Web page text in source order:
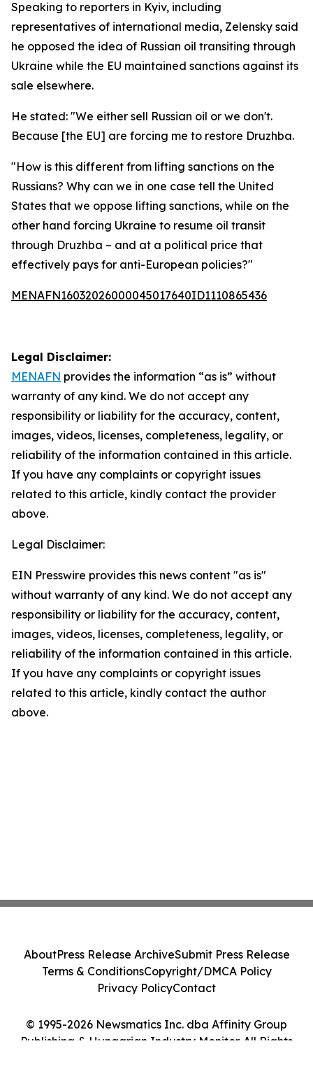
Speaking to reporters in Kyiv, including
representatives of international media, Zelensky said
he opposed the idea of Russian oil transiting through
Ukraine while the EU maintained sanctions against its
sale elsewhere.
He stated: "We either sell Russian oil or we don't.
Because [the EU] are forcing me to restore Druzhba.
"How is this different from lifting sanctions on the
Russians? Why can we in one case tell the United
States that we oppose lifting sanctions, while on the
other hand forcing Ukraine to resume oil transit
through Druzhba – and at a political price that
effectively pays for anti-European policies?"
MENAFN16032026000045017640ID1110865436
Legal Disclaimer:
MENAFN provides the information “as is” without
warranty of any kind. We do not accept any
responsibility or liability for the accuracy, content,
images, videos, licenses, completeness, legality, or
reliability of the information contained in this article.
If you have any complaints or copyright issues
related to this article, kindly contact the provider
above.
Legal Disclaimer:
EIN Presswire provides this news content "as is"
without warranty of any kind. We do not accept any
responsibility or liability for the accuracy, content,
images, videos, licenses, completeness, legality, or
reliability of the information contained in this article.
If you have any complaints or copyright issues
related to this article, kindly contact the author
above.
© 1995-2026 Newsmatics Inc. dba Affinity Group
Publishing & Hungarian Industry Monitor. All Rights
AboutPress Release ArchiveSubmit Press Release
Terms & ConditionsCopyright/DMCA Policy
Privacy PolicyContact